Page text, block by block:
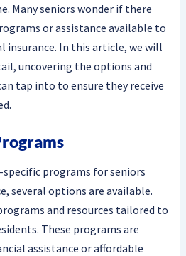
Many seniors wonder if there
or assistance available to
insurance. In this article, we will
uncovering the options and
tap into to ensure they receive
programs for seniors
several options are available.
and resources tailored to
These programs are
assistance or affordable